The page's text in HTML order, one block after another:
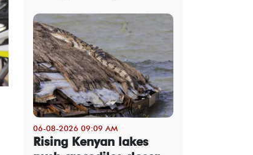
06-08-2026 09:09 AM
Rising Kenyan lakes